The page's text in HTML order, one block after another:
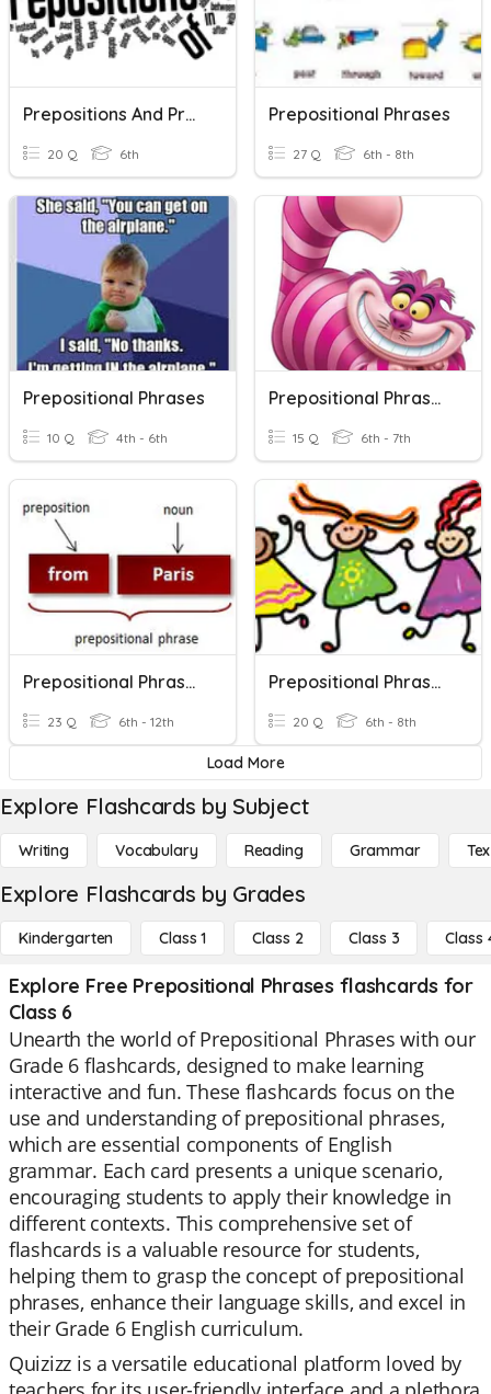
Prepositions And Prepositional Phrases
20 Q 6th
Prepositional Phrases
27 Q 6th - 8th
Prepositional Phrases
10 Q 4th - 6th
Prepositional Phrases Open-Notes Quiz 2019 (30 Pts.)
15 Q 6th - 7th
Prepositional Phrases Practice
23 Q 6th - 12th
Prepositional Phrases / S, V Agreement
20 Q 6th - 8th
Load More
Explore Flashcards by Subject
Writing Vocabulary Reading Grammar
Explore Flashcards by Grades
Kindergarten Class 1 Class 2 Class 3 Class
Explore Free Prepositional Phrases flashcards for
Class 6
Unearth the world of Prepositional Phrases with our
Grade 6 flashcards, designed to make learning
interactive and fun. These flashcards focus on the
use and understanding of prepositional phrases,
which are essential components of English
grammar. Each card presents a unique scenario,
encouraging students to apply their knowledge in
different contexts. This comprehensive set of
flashcards is a valuable resource for students,
helping them to grasp the concept of prepositional
phrases, enhance their language skills, and excel in
their Grade 6 English curriculum.
Quizizz is a versatile educational platform loved by